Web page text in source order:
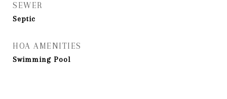
SEWER
Septic
HOA AMENITIES
Swimming Pool